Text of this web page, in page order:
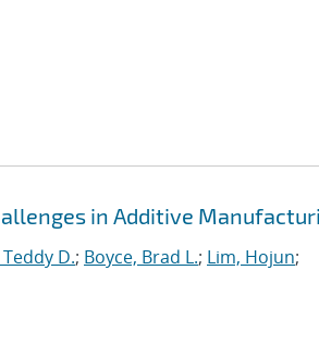
in Additive
D.; Boyce, Brad L.; Lim, Hojun;